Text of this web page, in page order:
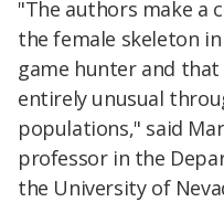
"The authors make a
the female skeleton
game hunter and
entirely unusual
populations," said
professor in the
the University of